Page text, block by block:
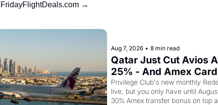
→
Aug 7, 2026 • 8 min read
Qatar Just Cut Avios
25% - And Amex
Stack a Second
Privilege Club's new monthly
live, but you only have until
30% Amex transfer bonus on top